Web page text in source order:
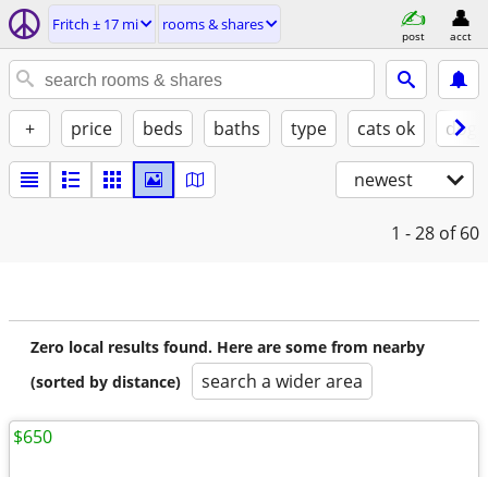
Fritch ± 17 mi rooms & shares
post acct
+ price beds baths type cats ok
newest
1 - 28 of 60
Zero local results found. Here are some from nearby
(sorted by distance)
search a wider area
$650